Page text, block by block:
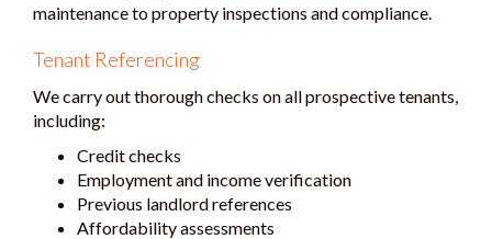
maintenance to property inspections and compliance.
Tenant Referencing
We carry out thorough checks on all prospective tenants,
including:
Credit checks
Employment and income verification
Previous landlord references
Affordability assessments